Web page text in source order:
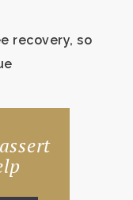
recovery, so